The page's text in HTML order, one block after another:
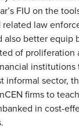
FIU on the
related law
also better equip
of proliferation
informal sector,
firms to
in cost-